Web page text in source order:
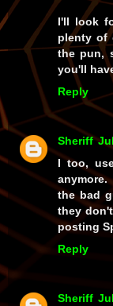
I'll look
plenty of
the pun,
you'll
Reply
Sheriff
I too,
the bad
they
posting
Reply
Sheriff